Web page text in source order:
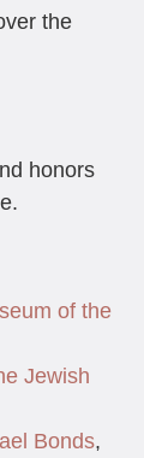
the
honors
of the
Jewish
Bonds,